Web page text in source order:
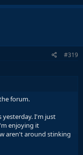
#319
forum.
I'm just
enjoying it
aren't around stinking